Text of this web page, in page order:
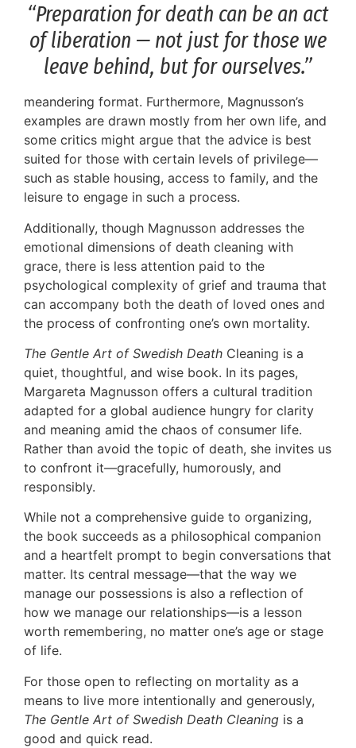
“Preparation for death can be an act
of liberation — not just for those we
leave behind, but for ourselves.”
meandering format. Furthermore, Magnusson’s
examples are drawn mostly from her own life, and
some critics might argue that the advice is best
suited for those with certain levels of privilege—
such as stable housing, access to family, and the
leisure to engage in such a process.
Additionally, though Magnusson addresses the
emotional dimensions of death cleaning with
grace, there is less attention paid to the
psychological complexity of grief and trauma that
can accompany both the death of loved ones and
the process of confronting one’s own mortality.
The Gentle Art of Swedish Death Cleaning is a
quiet, thoughtful, and wise book. In its pages,
Margareta Magnusson offers a cultural tradition
adapted for a global audience hungry for clarity
and meaning amid the chaos of consumer life.
Rather than avoid the topic of death, she invites us
to confront it—gracefully, humorously, and
responsibly.
While not a comprehensive guide to organizing,
the book succeeds as a philosophical companion
and a heartfelt prompt to begin conversations that
matter. Its central message—that the way we
manage our possessions is also a reflection of
how we manage our relationships—is a lesson
worth remembering, no matter one’s age or stage
of life.
For those open to reflecting on mortality as a
means to live more intentionally and generously,
The Gentle Art of Swedish Death Cleaning is a
good and quick read.